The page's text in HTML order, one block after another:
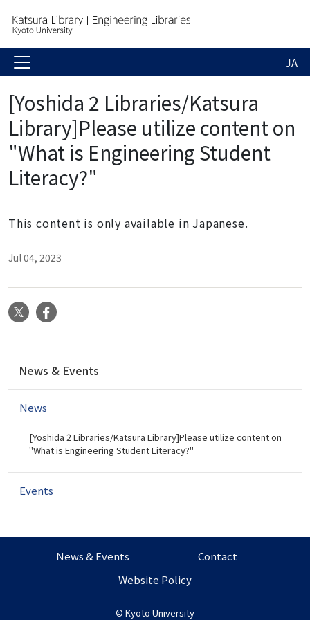
JA
[Yoshida 2 Libraries/Katsura
Library]Please utilize content on
"What is Engineering Student
Literacy?"
This content is only available in Japanese.
Jul 04, 2023
X
v
i
n
News & Events
News
[Yoshida 2 Libraries/Katsura Library]Please utilize content on
"What is Engineering Student Literacy?"
Events
© Kyoto University
News & Events
Contact
Website Policy